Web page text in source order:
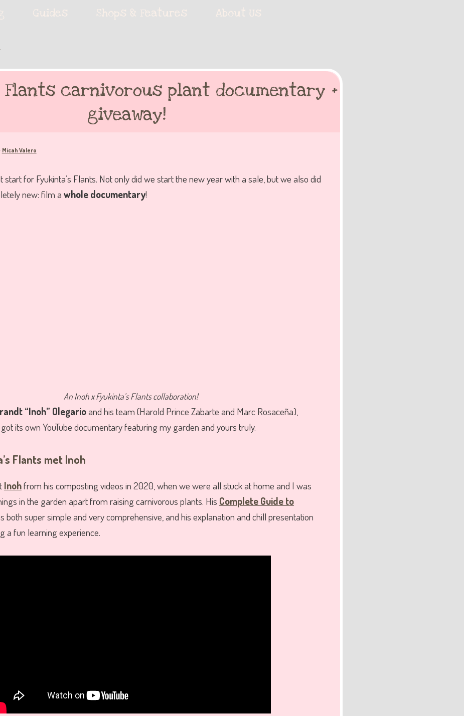
Guides Shops & Features About Us
Flants carnivorous plant documentary +
giveaway!
Micah Valero
for Fyukinta’s Flants. Not only did we start the new year with a sale, but we also did
new: film a whole documentary!
An Inoh x Fyukinta’s Flants collaboration!
“Inoh” Olegarioand his team (Harold Prince Zabarte and Marc Rosaceña),
got its own YouTube documentary featuring my garden and yours truly.
Flants met Inoh
Inohfrom his composting videos in 2020, when we were all stuck at home and I was
in the garden apart from raising carnivorous plants. His Complete Guide to
both super simple and very comprehensive, and his explanation and chill presentation
a fun learning experience.